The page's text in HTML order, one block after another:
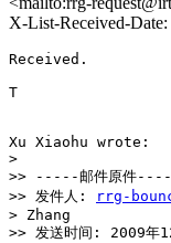
X-List-Received-
Received.
T
Xu Xiaohu wrote:
>
>> -----邮件原件
>> 发件人:
rrg-
> Zhang
>> 发送时间: 2009年